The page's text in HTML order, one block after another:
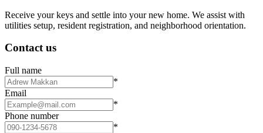
Receive your keys and settle into your new home. We assist with
utilities setup, resident registration, and neighborhood orientation.
Contact us
Full name
*
Email
*
Phone number
*